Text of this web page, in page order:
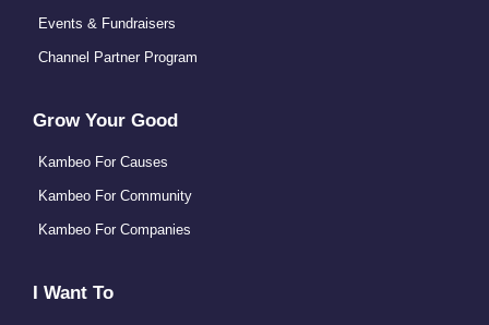
Events & Fundraisers
Channel Partner Program
Grow Your Good
Kambeo For Causes
Kambeo For Community
Kambeo For Companies
I Want To